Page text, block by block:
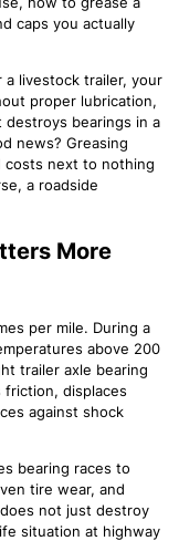
caps you actually
livestock trailer, your
proper lubrication,
bearings in a
news? Greasing
costs next to nothing
a roadside
More
per mile. During a
above 200
trailer axle bearing
displaces
against shock
bearing races to
tire wear, and
not just destroy
situation at highway